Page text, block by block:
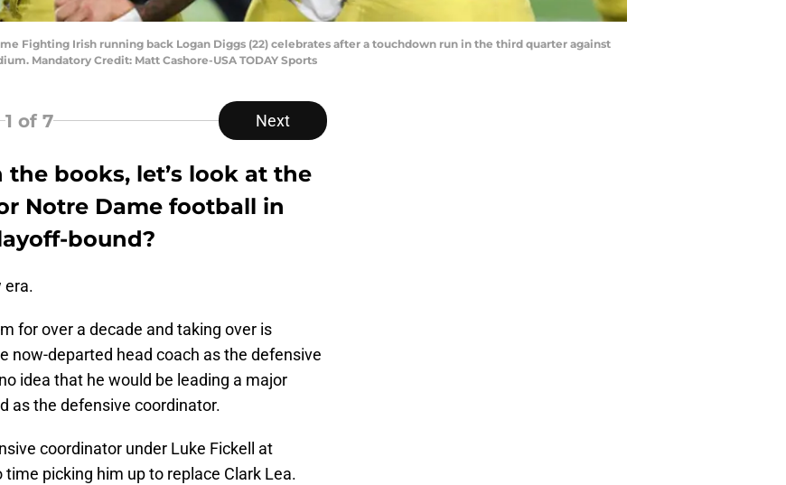
Fighting Irish running back Logan Diggs (22) celebrates after a touchdown run in the third quarter against
Mandatory Credit: Matt Cashore-USA TODAY Sports
1 of 7 Next
books, let’s look at the
Notre Dame football in
bound?
era.
for over a decade and taking over is
now-departed head coach as the defensive
idea that he would be leading a major
as the defensive coordinator.
coordinator under Luke Fickell at
picking him up to replace Clark Lea.